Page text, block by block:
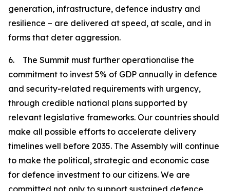
generation, infrastructure, defence industry and
resilience – are delivered at speed, at scale, and in
forms that deter aggression.
6. The Summit must further operationalise the
commitment to invest 5% of GDP annually in defence
and security-related requirements with urgency,
through credible national plans supported by
relevant legislative frameworks. Our countries should
make all possible efforts to accelerate delivery
timelines well before 2035. The Assembly will continue
to make the political, strategic and economic case
for defence investment to our citizens. We are
committed not only to support sustained defence